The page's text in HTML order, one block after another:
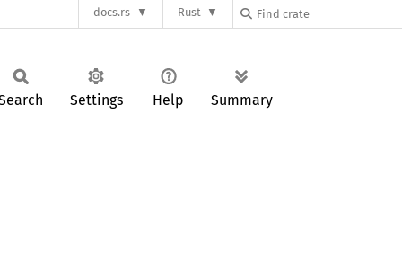
docs.rs Rust
Settings Help Summary